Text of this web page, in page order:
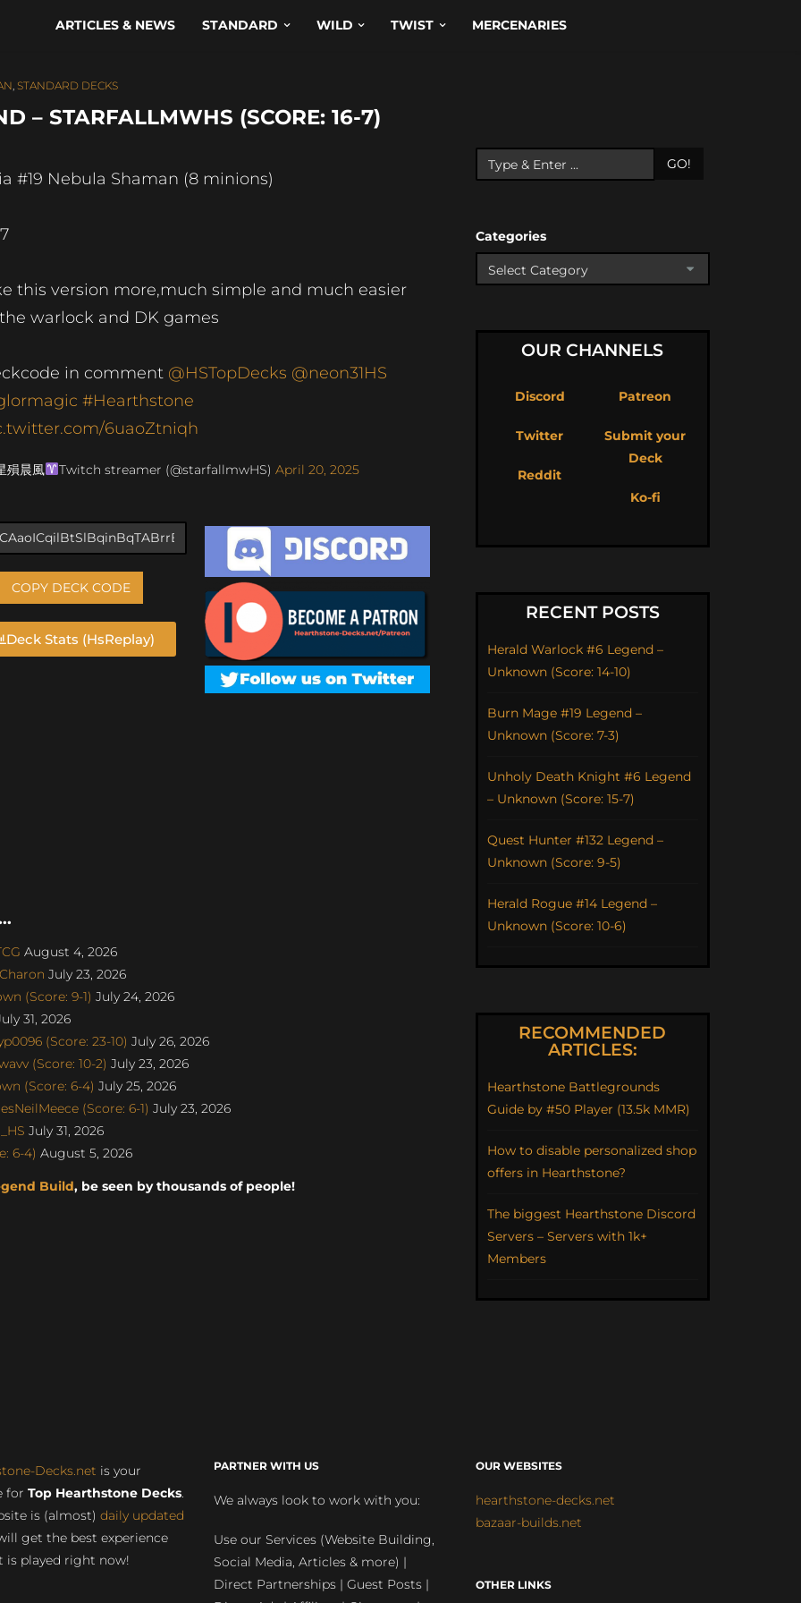
ARTICLES & NEWS STANDARD WILD TWIST MERCENARIES
, STANDARD DECKS
– STARFALLMWHS (SCORE: 16-7)
#19 Nebula Shaman (8 minions)
this version more,much simple and much easier
warlock and DK games
in comment @HSTopDecks @neon31HS
#Hearthstone
6uaoZtniqh
殞晨風 Twitch streamer (@starfallmwHS)April 20, 2025
COPY DECK CODE
Deck Stats (HsReplay)
August 4, 2026
July 23, 2026
(Score: 9-1) July 24, 2026
31, 2026
(Score: 23-10) July 26, 2026
(Score: 10-2) July 23, 2026
(Score: 6-4) July 25, 2026
(Score: 6-1) July 23, 2026
July 31, 2026
6-4) August 5, 2026
Build, be seen by thousands of people!
GO!
Categories
OUR CHANNELS
Discord
Twitter
Reddit
Patreon
Submit your
Deck
Ko-fi
RECENT POSTS
Herald Warlock #6 Legend –
Unknown (Score: 14-10)
Burn Mage #19 Legend –
Unknown (Score: 7-3)
Unholy Death Knight #6 Legend
– Unknown (Score: 15-7)
Quest Hunter #132 Legend –
Unknown (Score: 9-5)
Herald Rogue #14 Legend –
Unknown (Score: 10-6)
RECOMMENDED
ARTICLES:
Hearthstone Battlegrounds
Guide by #50 Player (13.5k MMR)
How to disable personalized shop
offers in Hearthstone?
The biggest Hearthstone Discord
Servers – Servers with 1k+
Members
Decks.net is your
for Top Hearthstone Decks.
is (almost) daily updated
get the best experience
is played right now!
PARTNER WITH US
We always look to work with you:
Use our Services (Website Building,
Social Media, Articles & more) |
Direct Partnerships | Guest Posts |
OUR WEBSITES
hearthstone-decks.net
bazaar-builds.net
OTHER LINKS